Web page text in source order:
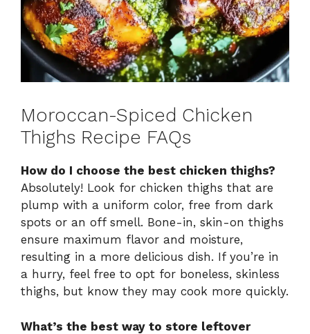
Moroccan-Spiced Chicken
Thighs Recipe FAQs
How do I choose the best chicken thighs?
Absolutely! Look for chicken thighs that are
plump with a uniform color, free from dark
spots or an off smell. Bone-in, skin-on thighs
ensure maximum flavor and moisture,
resulting in a more delicious dish. If you’re in
a hurry, feel free to opt for boneless, skinless
thighs, but know they may cook more quickly.
What’s the best way to store leftover